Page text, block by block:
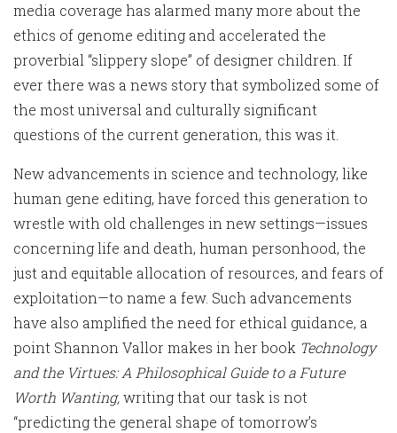
media coverage has alarmed many more about the
ethics of genome editing and accelerated the
proverbial “slippery slope” of designer children. If
ever there was a news story that symbolized some of
the most universal and culturally significant
questions of the current generation, this was it.
New advancements in science and technology, like
human gene editing, have forced this generation to
wrestle with old challenges in new settings—issues
concerning life and death, human personhood, the
just and equitable allocation of resources, and fears of
exploitation—to name a few. Such advancements
have also amplified the need for ethical guidance, a
point Shannon Vallor makes in her book Technology
and the Virtues: A Philosophical Guide to a Future
Worth Wanting,writing that our task is not
“predicting the general shape of tomorrow’s